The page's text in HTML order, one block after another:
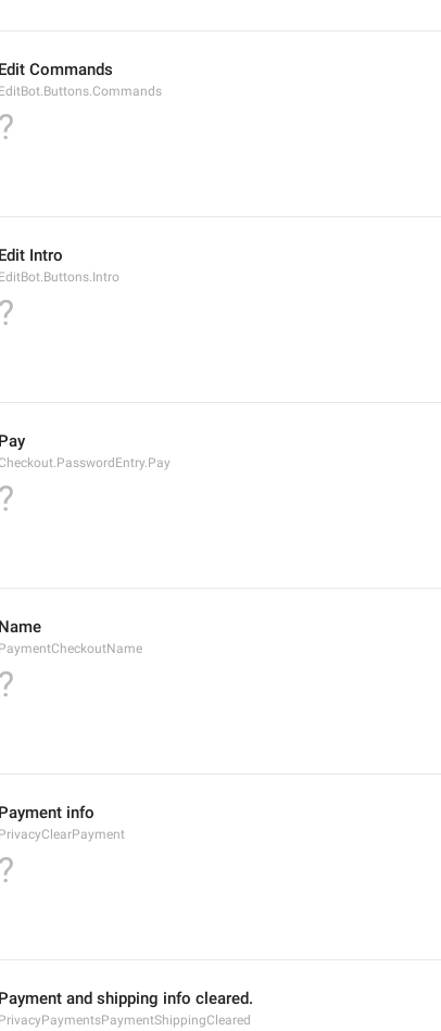
Edit Commands
EditBot.Buttons.Commands
?
Edit Intro
EditBot.Buttons.Intro
?
Pay
?
Name
PaymentCheckoutName
?
Payment info
PrivacyClearPayment
?
Payment and shipping info cleared.
PrivacyPaymentsPaymentShippingCleared